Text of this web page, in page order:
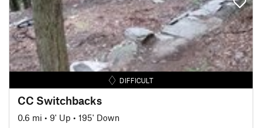
DIFFICULT
CC Switchbacks
0.6 mi • 9' Up • 195' Down